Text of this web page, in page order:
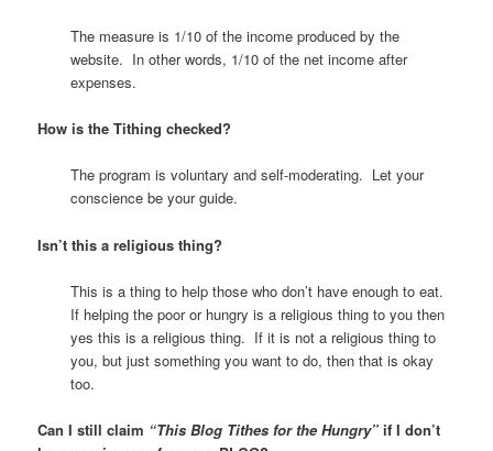
The measure is 1/10 of the income produced by the
website. In other words, 1/10 of the net income after
expenses.
How is the Tithing checked?
The program is voluntary and self-moderating. Let your
conscience be your guide.
Isn’t this a religious thing?
This is a thing to help those who don’t have enough to eat.
If helping the poor or hungry is a religious thing to you then
yes this is a religious thing. If it is not a religious thing to
you, but just something you want to do, then that is okay
too.
Can I still claim “This Blog Tithes for the Hungry” if I don’t